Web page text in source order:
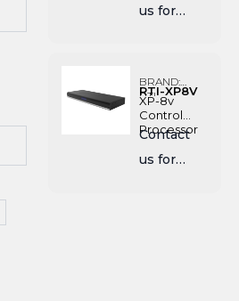
us for
BRAND:
RTI
RTI-XP8V
XP-8v
Control
Processor
Contact
us for